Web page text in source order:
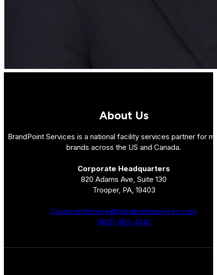
About Us
BrandPoint Services is a national facility services partner for
brands across the US and Canada.
Corporate Headquarters
820 Adams Ave, Suite 130
Trooper, PA, 19403
CustomerService@brandpointservices.com
(800) 905-4342